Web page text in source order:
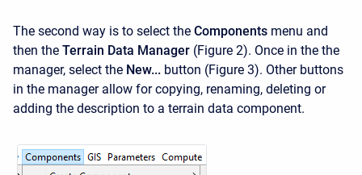
The second way is to select the Components menu and
then the Terrain Data Manager (Figure 2). Once in the the
manager, select the New... button (Figure 3). Other buttons
in the manager allow for copying, renaming, deleting or
adding the description to a terrain data component.